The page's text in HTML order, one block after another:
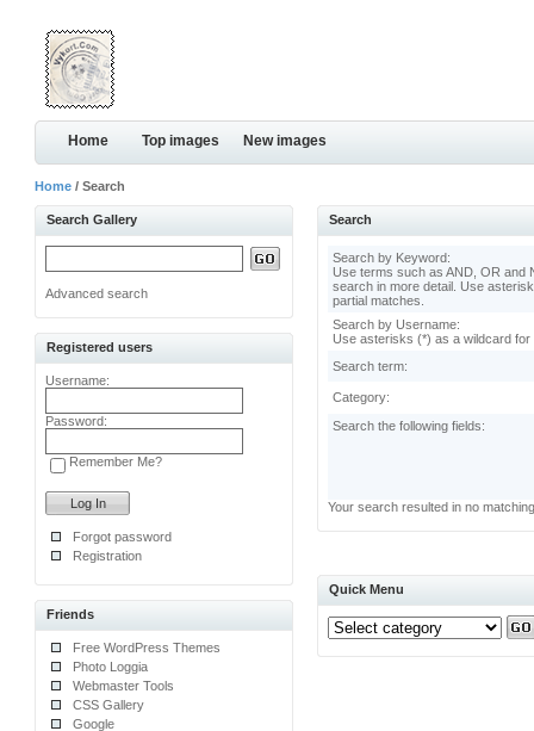
Home Top images New images
Home / Search
Search Gallery
Advanced search
Registered users
Username:
Password:
Remember Me?
Forgot password
Registration
Friends
Free WordPress Themes
Photo Loggia
Webmaster Tools
CSS Gallery
Google
Search
Search by Keyword:
Use terms such as AND, OR and
search in more detail. Use
partial matches.
Search by Username:
Use asterisks (*) as a wildcard for
Search term:
Category:
Search the following fields:
Your search resulted in no
Quick Menu